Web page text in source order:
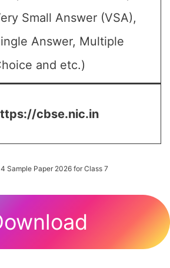
Small Answer (VSA),
Answer, Multiple
and etc.)
cbse.nic.in
Sample Paper 2026 for Class 7